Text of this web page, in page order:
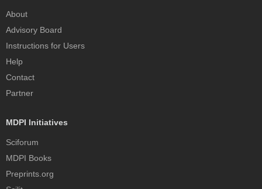
About
Advisory Board
Instructions for Users
Help
Contact
Partner
MDPI Initiatives
Sciforum
MDPI Books
Preprints.org